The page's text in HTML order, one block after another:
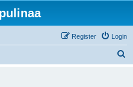
Login
Register